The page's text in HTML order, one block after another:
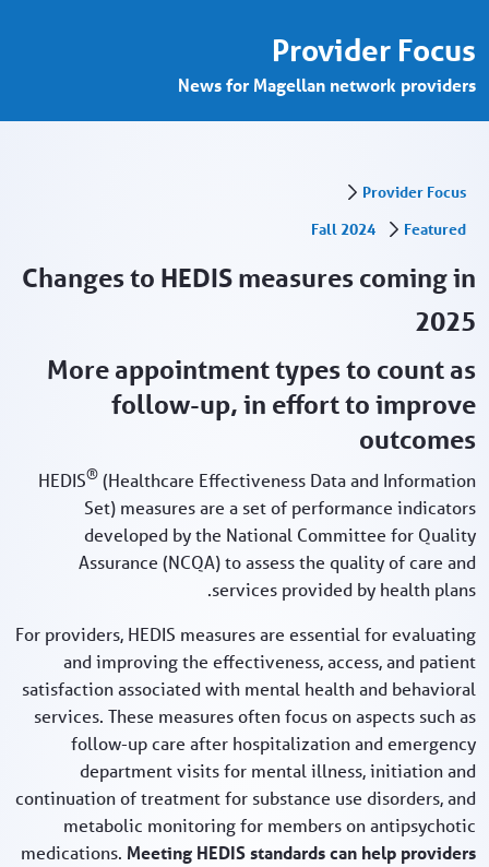
Provider Focus
News for Magellan network providers
Provider Focus
Featured
Fall 2024
Changes to HEDIS measures coming in
2025
More appointment types to count as
follow-up, in effort to improve
outcomes
HEDIS® (Healthcare Effectiveness Data and Information
Set) measures are a set of performance indicators
developed by the National Committee for Quality
Assurance (NCQA) to assess the quality of care and
services provided by health plans.
For providers, HEDIS measures are essential for evaluating
and improving the effectiveness, access, and patient
satisfaction associated with mental health and behavioral
services. These measures often focus on aspects such as
follow-up care after hospitalization and emergency
department visits for mental illness, initiation and
continuation of treatment for substance use disorders, and
metabolic monitoring for members on antipsychotic
medications. Meeting HEDIS standards can help providers